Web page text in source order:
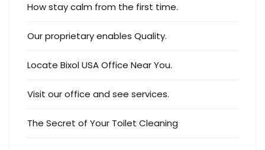
How stay calm from the first time.
Our proprietary enables Quality.
Locate Bixol USA Office Near You.
Visit our office and see services.
The Secret of Your Toilet Cleaning